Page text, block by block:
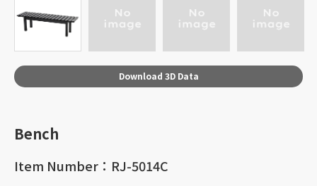
Download 3D Data
Bench
Item Number：RJ-5014C